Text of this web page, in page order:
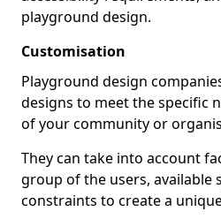
playground design.
Customisation
Playground design
designs to meet the specific
of your community or
They can take into account
group of the users, available
constraints to create a